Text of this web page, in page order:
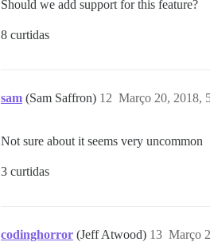
Should we add support for this feature?
8 curtidas
sam (Sam Saffron) Março 20, 2018,
12
Not sure about it seems very uncommon
3 curtidas
codinghorror (Jeff Atwood) Março
13